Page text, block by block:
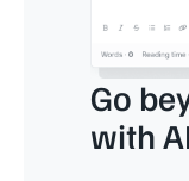
Go
with